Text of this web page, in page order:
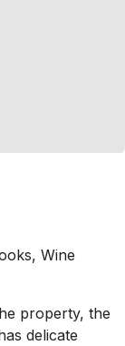
Wine
property, the
delicate